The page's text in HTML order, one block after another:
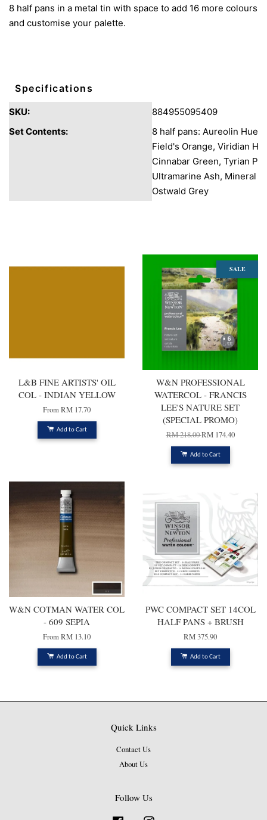
8 half pans in a metal tin with space to add 16 more colours
and customise your palette.
Specifications
SKU:
884955095409
Set Contents:
8 half pans: Aureolin Hue,
Field's Orange, Viridian
Cinnabar Green, Tyrian
Ultramarine Ash, Mineral
Ostwald Grey
L&B FINE ARTISTS' OIL
COL - INDIAN YELLOW
FromRM 17.70
Add to Cart
SALE
W&N PROFESSIONAL
WATERCOL - FRANCIS
LEE'S NATURE SET
(SPECIAL PROMO)
RM 218.00RM 174.40
Add to Cart
W&N COTMAN WATER COL
- 609 SEPIA
FromRM 13.10
Add to Cart
PWC COMPACT SET 14COL
HALF PANS + BRUSH
RM 375.90
Add to Cart
Quick Links
Contact Us
About Us
Follow Us